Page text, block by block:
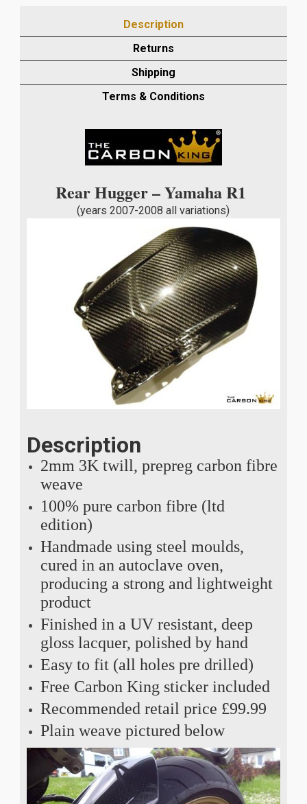
waitlist
product
Description
Returns
Shipping
Terms & Conditions
Rear Hugger – Yamaha R1
(years 2007-2008 all variations)
Description
2mm 3K twill, prepreg carbon fibre
weave
100% pure carbon fibre (ltd
edition)
Handmade using steel moulds,
cured in an autoclave oven,
producing a strong and lightweight
product
Finished in a UV resistant, deep
gloss lacquer, polished by hand
Easy to fit (all holes pre drilled)
Free Carbon King sticker included
Recommended retail price £99.99
Plain weave pictured below